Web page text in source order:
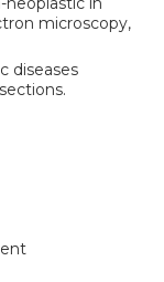
microscopy,
diseases